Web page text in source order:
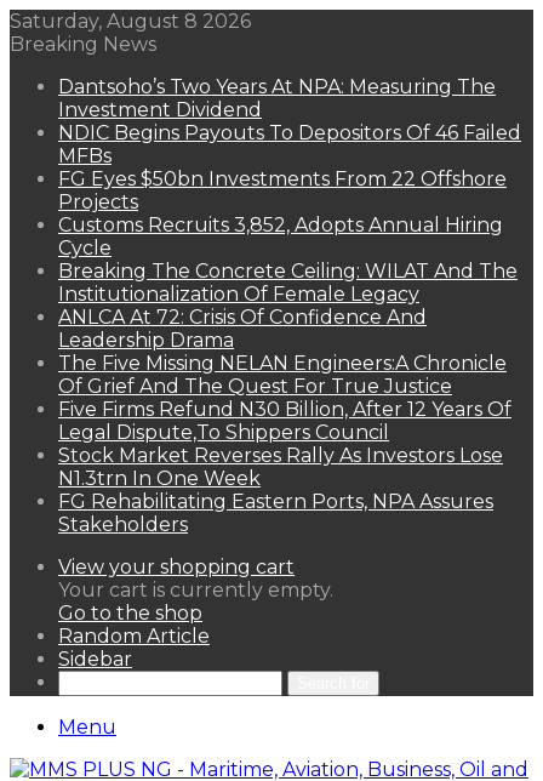
Saturday, August 8 2026
Breaking News
Dantsoho’s Two Years At NPA: Measuring The
Investment Dividend
NDIC Begins Payouts To Depositors Of 46 Failed
MFBs
FG Eyes $50bn Investments From 22 Offshore
Projects
Customs Recruits 3,852, Adopts Annual Hiring
Cycle
Breaking The Concrete Ceiling: WILAT And The
Institutionalization Of Female Legacy
ANLCA At 72: Crisis Of Confidence And
Leadership Drama
The Five Missing NELAN Engineers:A Chronicle
Of Grief And The Quest For True Justice
Five Firms Refund N30 Billion, After 12 Years Of
Legal Dispute,To Shippers Council
Stock Market Reverses Rally As Investors Lose
N1.3trn In One Week
FG Rehabilitating Eastern Ports, NPA Assures
Stakeholders
View your shopping cart
Your cart is currently empty.
Go to the shop
Random Article
Sidebar
Menu